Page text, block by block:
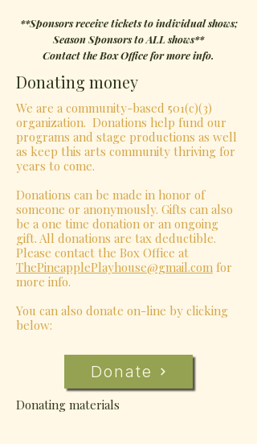
**Sponsors receive tickets to individual shows;
Season Sponsors to ALL shows**
Contact the Box Office for more info.
Donating money
We are a community-based 501(c)(3)
organization. Donations help fund our
programs and stage productions as well
as keep this arts community thriving for
years to come.
Donations can be made in honor of
someone or anonymously. Gifts can also
be a one time donation or an ongoing
gift. All donations are tax deductible.
Please contact the Box Office at
ThePineapplePlayhouse@gmail.com for
more info.
You can also donate on-line by clicking
below:
Donate
Donating materials